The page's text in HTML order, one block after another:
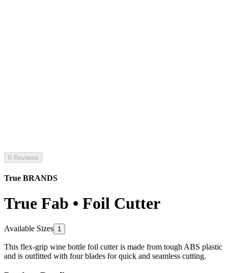
0 Reviews
True BRANDS
True Fab • Foil Cutter
Available Sizes 1
This flex-grip wine bottle foil cutter is made from tough ABS plastic
and is outfitted with four blades for quick and seamless cutting.